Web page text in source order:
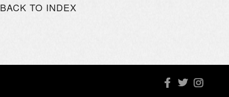
BACK TO INDEX